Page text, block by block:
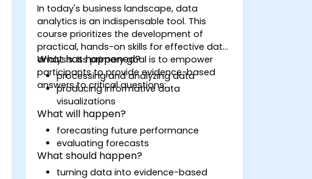
In today's business landscape, data
analytics is an indispensable tool. This
course prioritizes the development of
practical, hands-on skills for effective data
analysis. Its primary goal is to empower
participants to provide evidence-based
answers to critical questions:
What has happened?
processing and analyzing data
producing informative data
visualizations
What will happen?
forecasting future performance
evaluating forecasts
What should happen?
turning data into evidence-based